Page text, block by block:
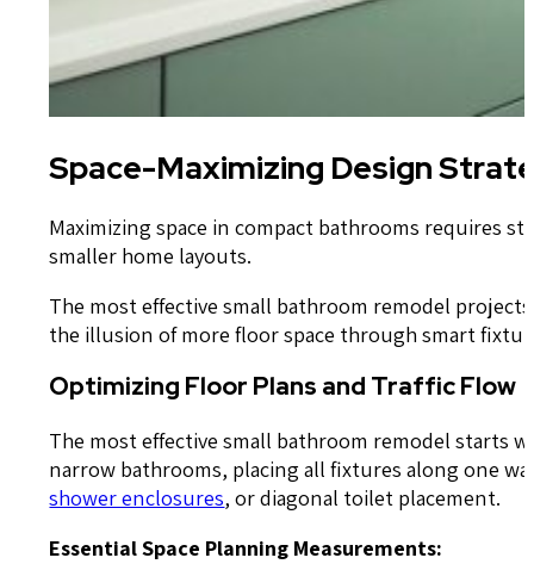
Space-Maximizing Design
Maximizing space in compact bathrooms requires
smaller home layouts.
The most effective small bathroom remodel
the illusion of more floor space through smart
Optimizing Floor Plans and Traffic Flow
The most effective small bathroom remodel starts
narrow bathrooms, placing all fixtures along one
shower enclosures, or diagonal toilet placement.
Essential Space Planning Measurements: